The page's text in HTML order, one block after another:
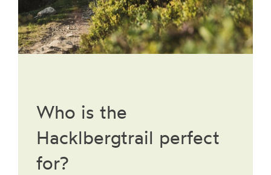
Who is the
Hacklbergtrail perfect
for?